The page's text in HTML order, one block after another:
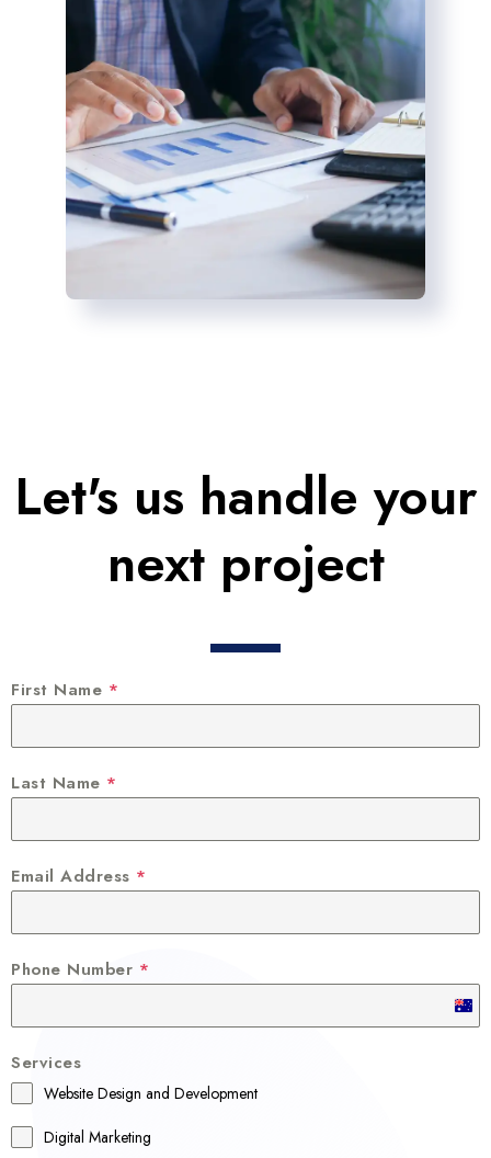
Let's us handle your
next project
First Name *
Last Name *
Email Address *
Phone Number *
A
Services
Website Design and Development
Digital Marketing